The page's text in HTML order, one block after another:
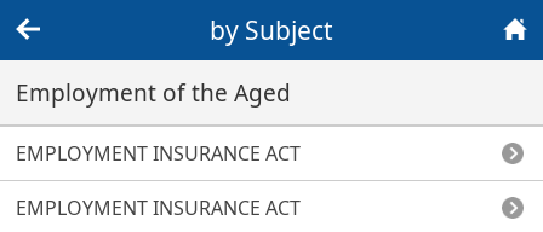
by Subject
Employment of the Aged
EMPLOYMENT INSURANCE ACT
EMPLOYMENT INSURANCE ACT